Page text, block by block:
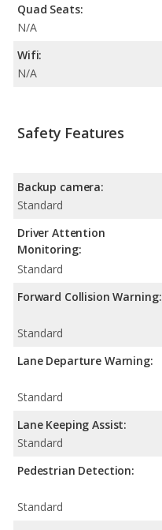
Quad Seats:
N/A
Wifi:
N/A
Safety Features
Backup camera:
Standard
Driver Attention
Monitoring:
Standard
Forward Collision Warning:
Standard
Lane Departure Warning:
Standard
Lane Keeping Assist:
Standard
Pedestrian Detection:
Standard